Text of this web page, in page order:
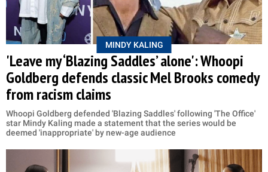
MINDY KALING
'Leave my ‘Blazing Saddles’ alone': Whoopi
Goldberg defends classic Mel Brooks comedy
from racism claims
Whoopi Goldberg defended 'Blazing Saddles' following 'The Office'
star Mindy Kaling made a statement that the series would be
deemed 'inappropriate' by new-age audience